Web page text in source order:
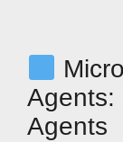
Agents:
Agents